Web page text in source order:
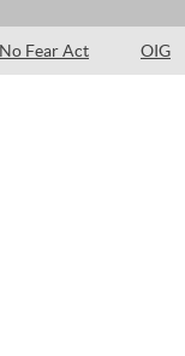
No Fear Act OIG